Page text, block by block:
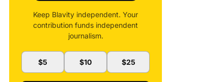
Keep Blavity independent. Your
contribution funds independent
journalism.
$5 $10 $25